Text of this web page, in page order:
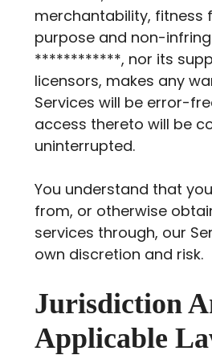
merchantability, fitness
purpose and non-
************, nor its
licensors, makes any
Services will be error-
access thereto will be
uninterrupted.
You understand that
from, or otherwise
services through, our
own discretion and risk.
Jurisdiction
Applicable